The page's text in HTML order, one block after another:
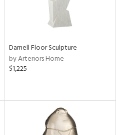
Darnell Floor Sculpture
by Arteriors Home
$1,225